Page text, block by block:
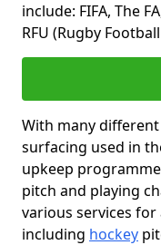
include: FIFA, The
RFU (Rugby
With many
surfacing used in
upkeep
pitch and playing
various services
including hockey